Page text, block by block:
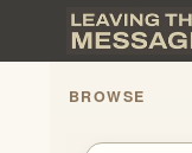
BROWSE